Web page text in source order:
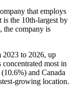
that employs
is the 10th-largest by
, the company is
2023 to 2026, up
most in
(10.6%) and Canada
growing location.